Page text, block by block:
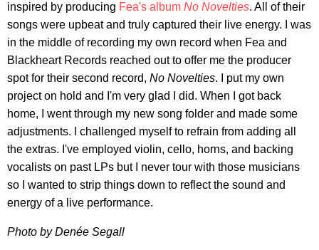
inspired by producing Fea's album No Novelties. All of their
songs were upbeat and truly captured their live energy. I was
in the middle of recording my own record when Fea and
Blackheart Records reached out to offer me the producer
spot for their second record, No Novelties. I put my own
project on hold and I'm very glad I did. When I got back
home, I went through my new song folder and made some
adjustments. I challenged myself to refrain from adding all
the extras. I've employed violin, cello, horns, and backing
vocalists on past LPs but I never tour with those musicians
so I wanted to strip things down to reflect the sound and
energy of a live performance.
Photo by Denée Segall